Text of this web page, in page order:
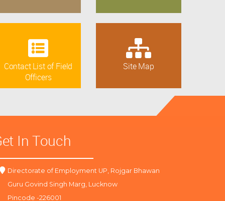
Contact List of Field
Officers
Site Map
In Touch
Directorate of Employment UP, Rojgar Bhawan
Guru Govind Singh Marg, Lucknow
Pincode -226001